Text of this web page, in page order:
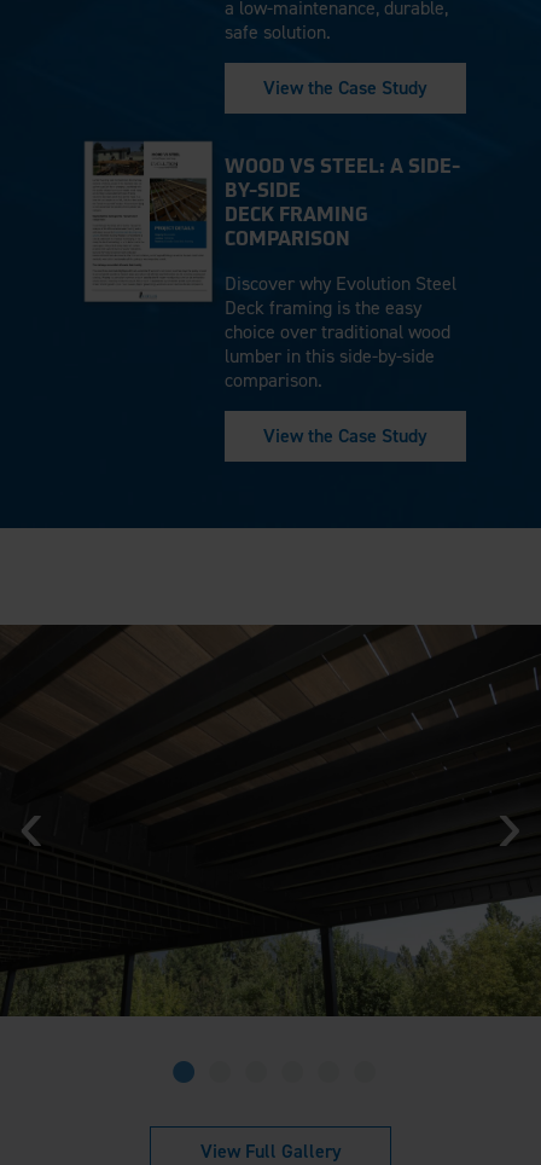
a low-maintenance, durable,
safe solution.
View the Case Study
WOOD VS STEEL: A SIDE-
BY-SIDE
DECK FRAMING
COMPARISON
Discover why Evolution Steel
Deck framing is the easy
choice over traditional wood
lumber in this side-by-side
comparison.
View the Case Study
View Full Gallery